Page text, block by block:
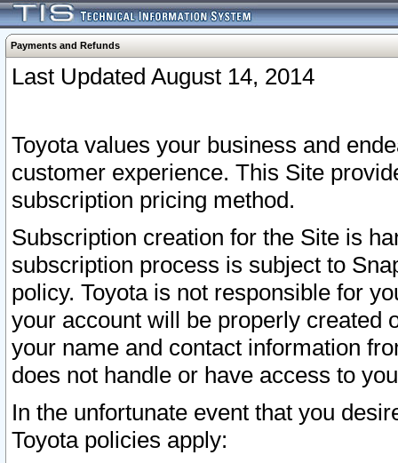
Payments and Refunds
Last Updated August 14, 2014
Toyota values your business and
customer experience. This Site
subscription pricing method.
Subscription creation for the Site is
subscription process is subject to
policy. Toyota is not responsible for
your account will be properly created
your name and contact information
does not handle or have access to
In the unfortunate event that you
Toyota policies apply: